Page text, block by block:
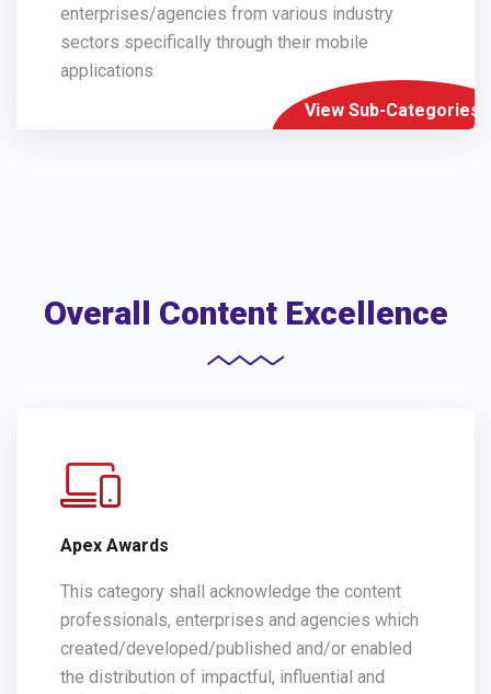
enterprises/agencies from various industry
sectors specifically through their mobile
applications
View Sub-Categories
Overall Content Excellence
Apex Awards
This category shall acknowledge the content
professionals, enterprises and agencies which
created/developed/published and/or enabled
the distribution of impactful, influential and